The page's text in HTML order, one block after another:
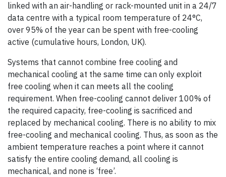
linked with an air-handling or rack-mounted unit in a 24/7
data centre with a typical room temperature of 24°C,
over 95% of the year can be spent with free-cooling
active (cumulative hours, London, UK).
Systems that cannot combine free cooling and
mechanical cooling at the same time can only exploit
free cooling when it can meets all the cooling
requirement. When free-cooling cannot deliver 100% of
the required capacity, free-cooling is sacrificed and
replaced by mechanical cooling. There is no ability to mix
free-cooling and mechanical cooling. Thus, as soon as the
ambient temperature reaches a point where it cannot
satisfy the entire cooling demand, all cooling is
mechanical, and none is ‘free’.